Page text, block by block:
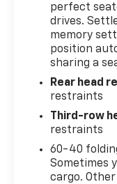
Driver,
Liftgate, Red
Remote Start,
Subscription,
Wheels: 20 x
Phone
Proudly
Gainesville,
Woodstock,
Nationwide!
Chevrolet!
perfect
drives.
memory
position
sharing a
Rear head
restraints
Third-row
restraints
60-40
Sometimes
cargo.